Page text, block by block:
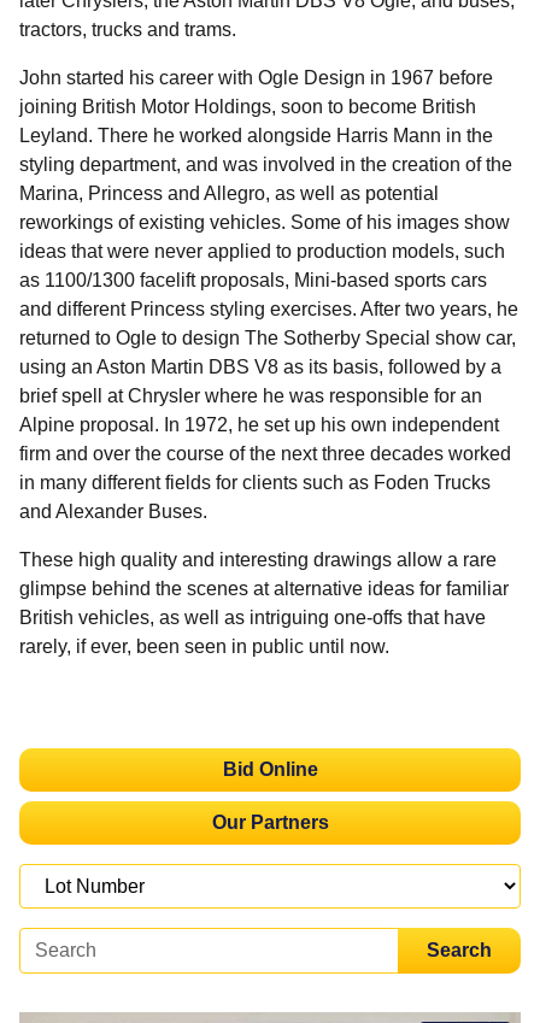
tractors, trucks and trams.
John started his career with Ogle Design in 1967 before
joining British Motor Holdings, soon to become British
Leyland. There he worked alongside Harris Mann in the
styling department, and was involved in the creation of the
Marina, Princess and Allegro, as well as potential
reworkings of existing vehicles. Some of his images show
ideas that were never applied to production models, such
as 1100/1300 facelift proposals, Mini-based sports cars
and different Princess styling exercises. After two years, he
returned to Ogle to design The Sotherby Special show car,
using an Aston Martin DBS V8 as its basis, followed by a
brief spell at Chrysler where he was responsible for an
Alpine proposal. In 1972, he set up his own independent
firm and over the course of the next three decades worked
in many different fields for clients such as Foden Trucks
and Alexander Buses.
These high quality and interesting drawings allow a rare
glimpse behind the scenes at alternative ideas for familiar
British vehicles, as well as intriguing one-offs that have
rarely, if ever, been seen in public until now.
Bid Online
Our Partners
Search